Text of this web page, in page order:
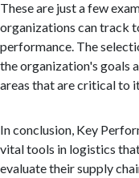
These are just a few
organizations can track
performance. The
the organization's goals
areas that are critical to
In conclusion, Key
vital tools in logistics
evaluate their supply